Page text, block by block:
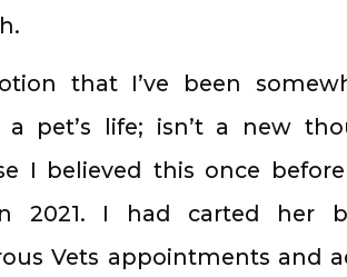
that I’ve been
a pet’s life; isn’t a new
I believed this once
2021. I had carted her
Vets appointments and